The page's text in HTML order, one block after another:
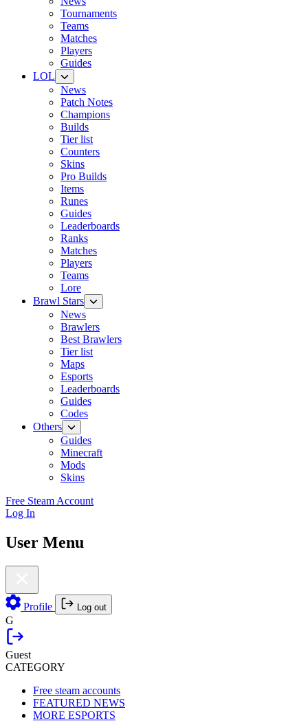
Tournaments
Teams
Matches
Players
Guides
LOL
News
Patch Notes
Champions
Builds
Tier list
Counters
Skins
Pro Builds
Items
Runes
Guides
Leaderboards
Ranks
Matches
Players
Teams
Lore
Brawl Stars
News
Brawlers
Best Brawlers
Tier list
Maps
Esports
Leaderboards
Guides
Codes
Others
Guides
Minecraft
Mods
Skins
Free Steam Account
Log In
User Menu
Profile Log out
G
Guest
CATEGORY
Free steam accounts
FEATURED NEWS
MORE ESPORTS